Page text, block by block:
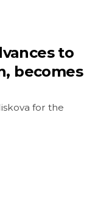
to
becomes
for the